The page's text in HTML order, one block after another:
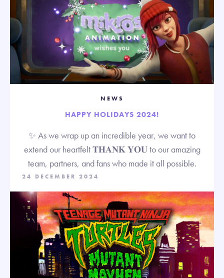
NEWS
HAPPY HOLIDAYS 2024!
✨ As we wrap up an incredible year, we want to
extend our heartfelt 𝐓𝐇𝐀𝐍𝐊 𝐘𝐎𝐔 to our amazing
team, partners, and fans who made it all possible.
24 DECEMBER 2024